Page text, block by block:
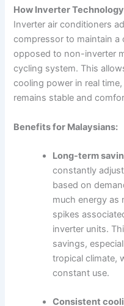
How Inverter
Inverter air conditioners
compressor to maintain a
opposed to non-inverter
cycling system. This
cooling power in real
remains stable and
Benefits for Malaysians:
Long-term
constantly
based on
much energy as
spikes
inverter units.
savings,
tropical climate,
constant use.
Consistent